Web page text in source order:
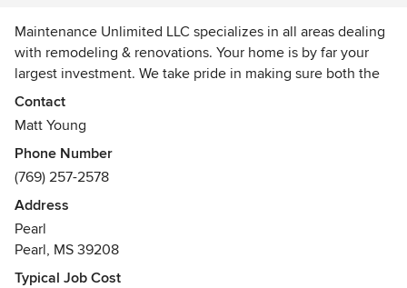
Maintenance Unlimited LLC specializes in all areas dealing
with remodeling & renovations. Your home is by far your
largest investment. We take pride in making sure both the
exterior and interior or your home exceed your
expectations. We take on jobs ranging from simple updates
to larger additions. We also offer preventative maintenance
schedules for your home with monthly, quarterly, biannual,
and annual checklist. Let us help you improve your home
today.
Contact
Matt Young
Phone Number
(769) 257-2578
Address
Pearl
Pearl, MS 39208
Typical Job Cost